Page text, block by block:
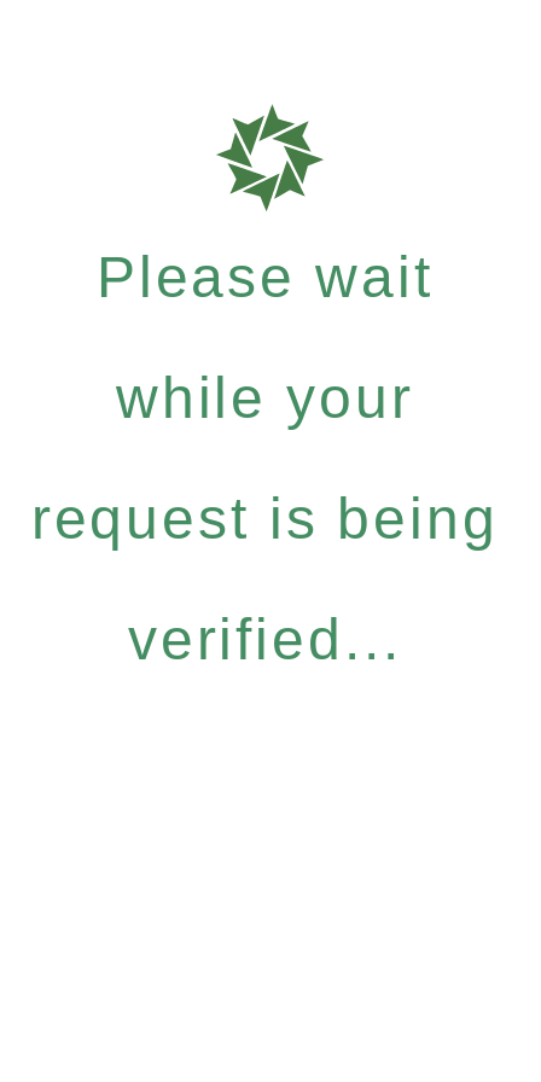
Please wait
while your
request is being
verified...